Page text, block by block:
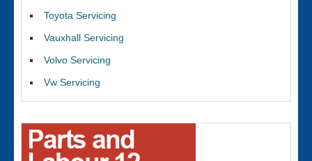
Toyota Servicing
Vauxhall Servicing
Volvo Servicing
Vw Servicing